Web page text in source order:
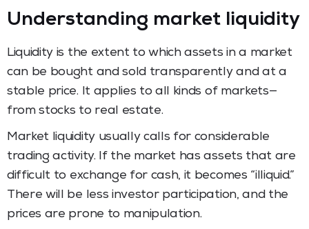
Understanding market liquidity
Liquidity is the extent to which assets in a market
can be bought and sold transparently and at a
stable price. It applies to all kinds of markets—
from stocks to real estate.
Market liquidity usually calls for considerable
trading activity. If the market has assets that are
difficult to exchange for cash, it becomes “illiquid.”
There will be less investor participation, and the
prices are prone to manipulation.